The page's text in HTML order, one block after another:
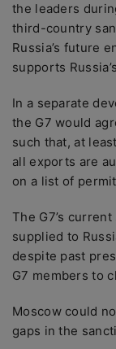
the leaders
third-country
Russia’s future
supports
In a separate
the G7 would
such that, at
all exports are
on a list of
The G7’s
supplied to
despite past
G7 members to
Moscow could
gaps in the